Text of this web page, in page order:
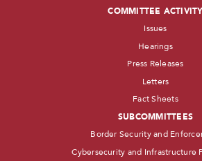
COMMITTEE ACTIVITY
Issues
Hearings
Press Releases
Letters
Fact Sheets
SUBCOMMITTEES
Border Security and
Cybersecurity and Infrastructure